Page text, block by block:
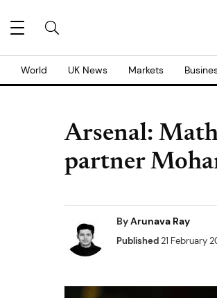
World UK News Markets
Arsenal:
partner
ByArunava Ray
Published21 February